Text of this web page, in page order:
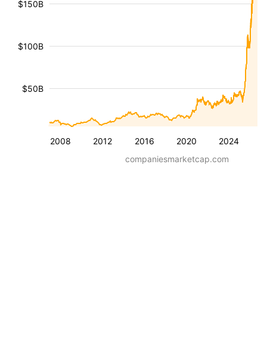
2008 2012 2016 2020 2024
$50B
$100B
$150B
companiesmarketcap.com